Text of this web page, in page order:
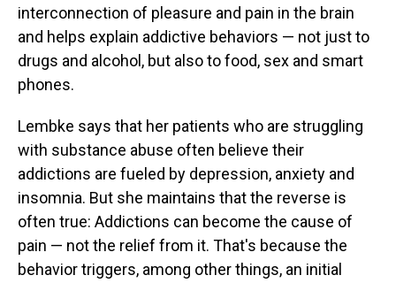
interconnection of pleasure and pain in the brain
and helps explain addictive behaviors — not just to
drugs and alcohol, but also to food, sex and smart
phones.
Lembke says that her patients who are struggling
with substance abuse often believe their
addictions are fueled by depression, anxiety and
insomnia. But she maintains that the reverse is
often true: Addictions can become the cause of
pain — not the relief from it. That's because the
behavior triggers, among other things, an initial